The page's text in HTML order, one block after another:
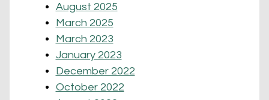
August 2025
March 2025
March 2023
January 2023
December 2022
October 2022